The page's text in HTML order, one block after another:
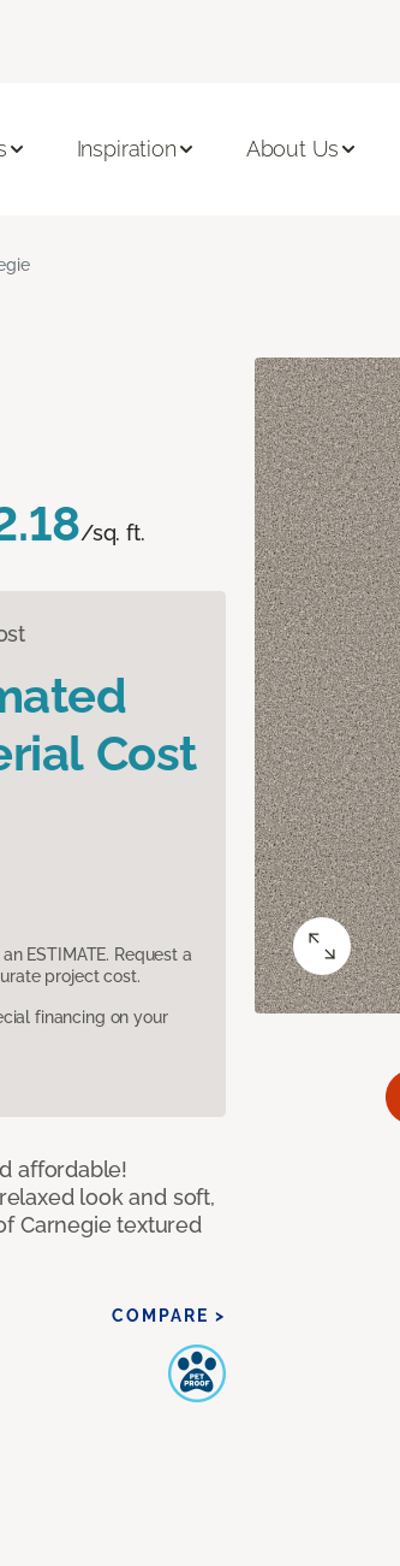
Inspiration About Us
/sq. ft.
Cost
ESTIMATE. Request a
project cost.
financing on your
affordable!
look and soft,
Carnegie textured
COMPARE >